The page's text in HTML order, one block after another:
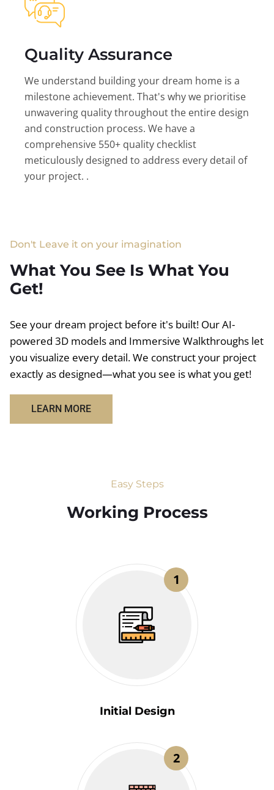
Quality Assurance
We understand building your dream home is a
milestone achievement. That's why we prioritise
unwavering quality throughout the entire design
and construction process. We have a
comprehensive 550+ quality checklist
meticulously designed to address every detail of
your project. .
Don't Leave it on your imagination
What You See Is What You
Get!
See your dream project before it's built! Our AI-
powered 3D models and Immersive Walkthroughs let
you visualize every detail. We construct your project
exactly as designed—what you see is what you get!
LEARN MORE
Easy Steps
Working Process​
1
Initial Design
2